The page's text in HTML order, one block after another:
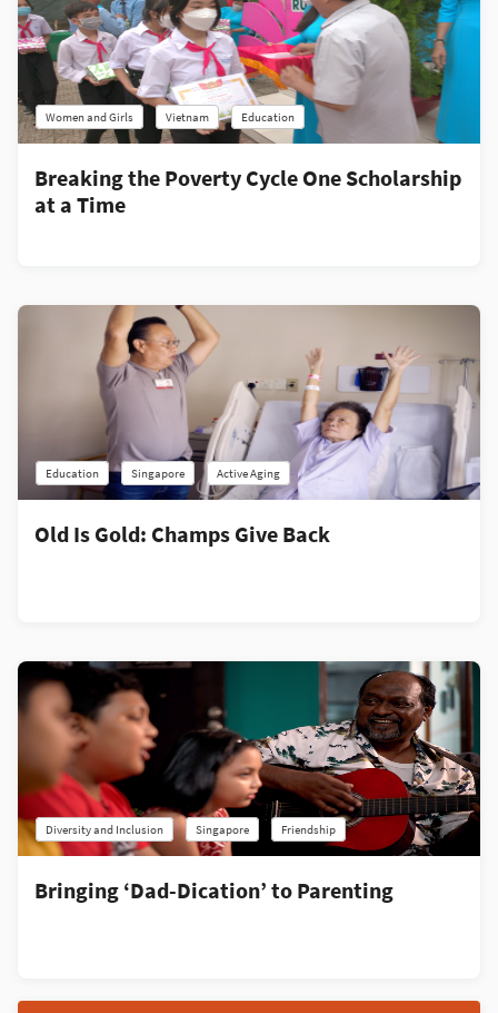
Women and Girls Vietnam Education
Breaking the Poverty Cycle One Scholarship
at a Time
Education Singapore Active Aging
Old Is Gold: Champs Give Back
Diversity and Inclusion Singapore Friendship
Bringing ‘Dad-Dication’ to Parenting